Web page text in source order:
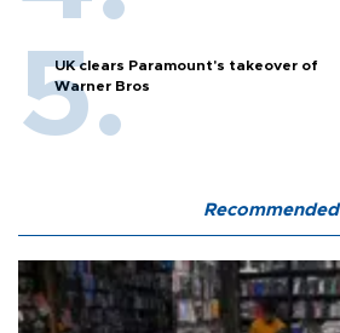
UK clears Paramount's takeover of
Warner Bros
Recommended